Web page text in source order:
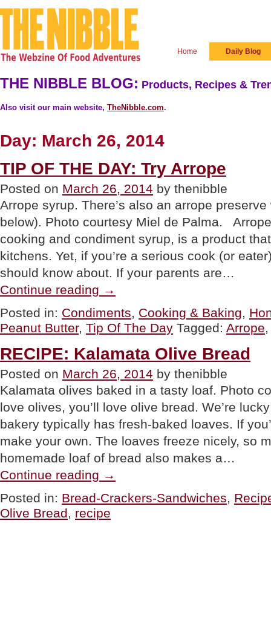
Home Daily Blog
THE NIBBLE BLOG: Products, Recipes &
Also visit our main website, TheNibble.com.
Day: March 26, 2014
TIP OF THE DAY: Try Arrope
Posted on March 26, 2014 by thenibble
Arrope syrup. There’s also an arrope
below). Photo courtesy Miel de Palma.
cooking and condiment syrup, is a product
kitchens. Yet, if you’re a serious cook (or
should know about. If your parents are…
Continue reading OF
DAY:
Try
Arrope”
→
Posted in: Condiments, Cooking & Baking,
Peanut Butter, Tip Of The Day Tagged: Arrope
RECIPE: Kalamata Olive Bread
Posted on March 26, 2014 by thenibble
Kalamata olives baked in a tasty loaf. Photo
love olives, you’ll love olive bread. We’re
bakery typically has fresh-baked loaves. If
make your own. The loaves freeze nicely, so
homemade loaf of bread also makes a…
Continue reading Kalamata
Bread”
→
Posted in: Bread-Crackers-Sandwiches,
Olive Bread, recipe